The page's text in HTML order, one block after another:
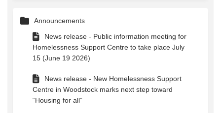
Announcements
News release - Public information meeting for
Homelessness Support Centre to take place July
15 (June 19 2026)
News release - New Homelessness Support
Centre in Woodstock marks next step toward
“Housing for all”